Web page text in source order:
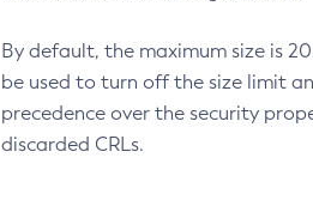
By default, the maximum size is
be used to turn off the size limit
precedence over the security
discarded CRLs.